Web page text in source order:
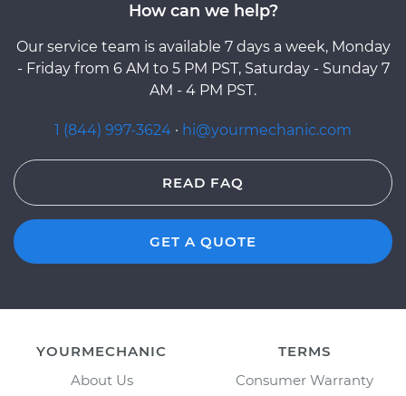
How can we help?
Our service team is available 7 days a week, Monday
- Friday from 6 AM to 5 PM PST, Saturday - Sunday 7
AM - 4 PM PST.
1 (844) 997-3624 · hi@yourmechanic.com
READ FAQ
GET A QUOTE
YOURMECHANIC
About Us
TERMS
Consumer Warranty